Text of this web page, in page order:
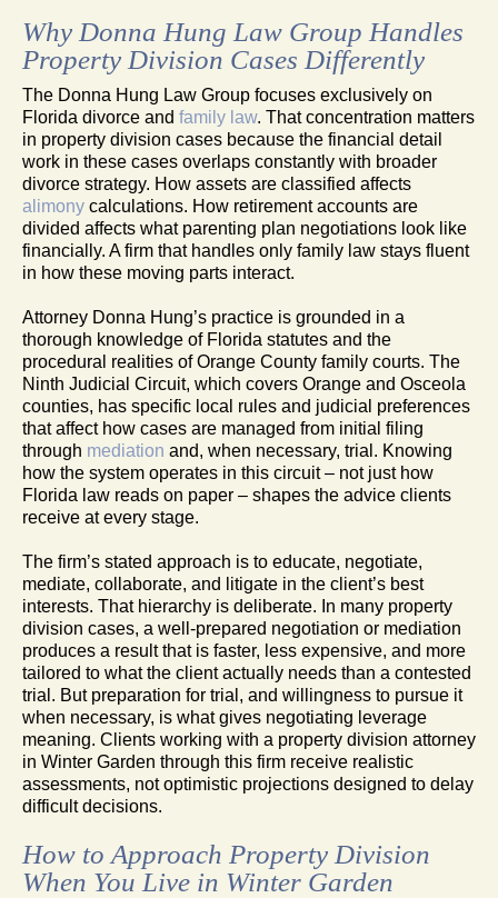
Why Donna Hung Law Group Handles
Property Division Cases Differently
The Donna Hung Law Group focuses exclusively on
Florida divorce and family law. That concentration matters
in property division cases because the financial detail
work in these cases overlaps constantly with broader
divorce strategy. How assets are classified affects
alimony calculations. How retirement accounts are
divided affects what parenting plan negotiations look like
financially. A firm that handles only family law stays fluent
in how these moving parts interact.
Attorney Donna Hung’s practice is grounded in a
thorough knowledge of Florida statutes and the
procedural realities of Orange County family courts. The
Ninth Judicial Circuit, which covers Orange and Osceola
counties, has specific local rules and judicial preferences
that affect how cases are managed from initial filing
through mediation and, when necessary, trial. Knowing
how the system operates in this circuit – not just how
Florida law reads on paper – shapes the advice clients
receive at every stage.
The firm’s stated approach is to educate, negotiate,
mediate, collaborate, and litigate in the client’s best
interests. That hierarchy is deliberate. In many property
division cases, a well-prepared negotiation or mediation
produces a result that is faster, less expensive, and more
tailored to what the client actually needs than a contested
trial. But preparation for trial, and willingness to pursue it
when necessary, is what gives negotiating leverage
meaning. Clients working with a property division attorney
in Winter Garden through this firm receive realistic
assessments, not optimistic projections designed to delay
difficult decisions.
How to Approach Property Division
When You Live in Winter Garden